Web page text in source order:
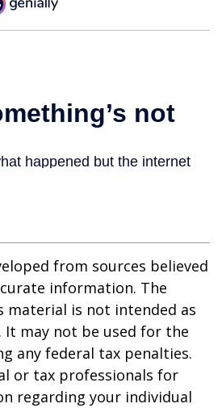
from sources believed
information. The
is not intended as
It may not be used for the
any federal tax penalties.
or tax professionals for
regarding your individual